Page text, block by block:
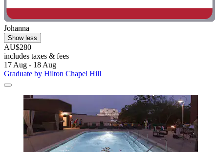
Johanna
Show less
AU$280
includes taxes & fees
17 Aug - 18 Aug
Graduate by Hilton Chapel Hill